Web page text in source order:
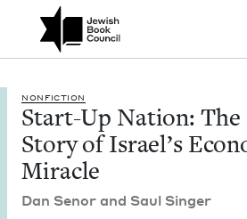
community of Nu Readers
subscription series right to their door
Start-Up Nation:
NON­FIC­TION
Start-Up Nation: The
Sto­ry of Israel’s
Miracle
Dan Senor and Saul Singer